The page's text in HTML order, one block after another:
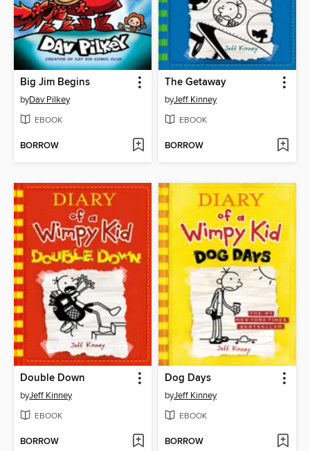
Big Jim Begins
byDav Pilkey
EBOOK
BORROW
The Getaway
byJeff Kinney
EBOOK
BORROW
Double Down
byJeff Kinney
EBOOK
BORROW
Dog Days
byJeff Kinney
EBOOK
BORROW